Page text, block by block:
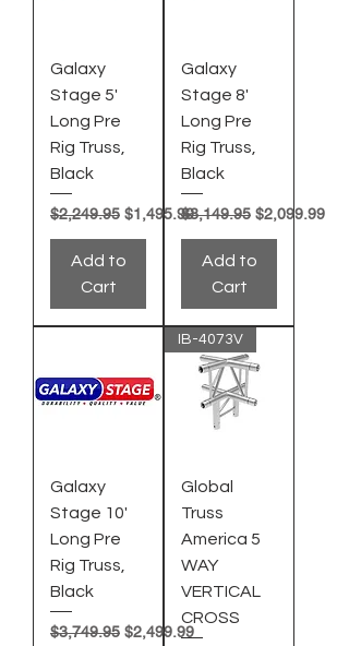
Galaxy
Stage 5'
Long Pre
Rig Truss,
Black
Regular Price
$2,249.95 Sale Price
$1,495.99
Add to
Cart
Galaxy
Stage 8'
Long Pre
Rig Truss,
Black
Regular Price
$3,149.95 Sale Price
$2,099.99
Add to
Cart
Galaxy
Stage 10'
Long Pre
Rig Truss,
Black
Regular Price
$3,749.95 Sale Price
$2,499.99
IB-4073V
Global
Truss
America 5
WAY
VERTICAL
CROSS